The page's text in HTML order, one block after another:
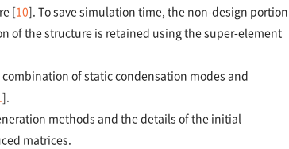
[10]. To save simulation time, the non-design portion
of the structure is retained using the super-element
of static condensation modes and
].
methods and the details of the initial
matrices.